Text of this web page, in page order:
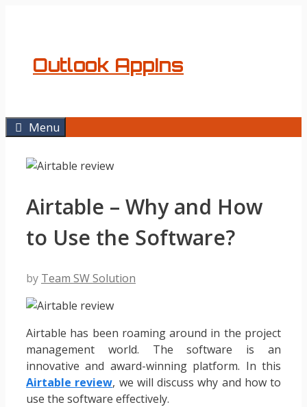
Outlook AppIns
Menu
Airtable – Why and How
to Use the Software?
by Team SW Solution
Airtable has been roaming around in the project
management world. The software is an
innovative and award-winning platform. In this
Airtable review, we will discuss why and how to
use the software effectively.